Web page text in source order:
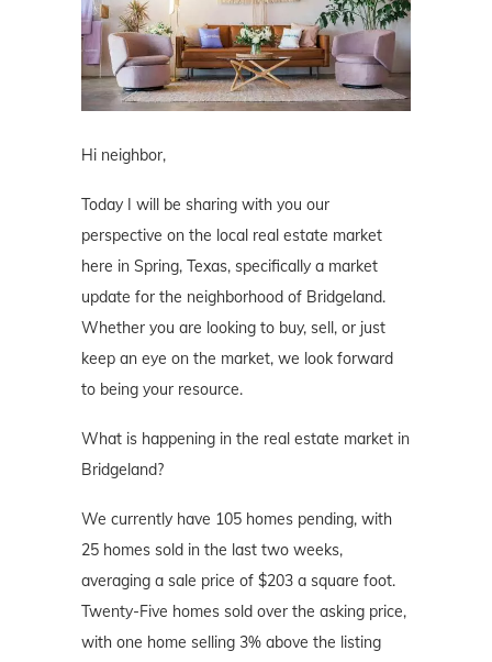
Hi neighbor,
Today I will be sharing with you our
perspective on the local real estate market
here in Spring, Texas, specifically a market
update for the neighborhood of Bridgeland.
Whether you are looking to buy, sell, or just
keep an eye on the market, we look forward
to being your resource.
What is happening in the real estate market in
Bridgeland?
We currently have 105 homes pending, with
25 homes sold in the last two weeks,
averaging a sale price of $203 a square foot.
Twenty-Five homes sold over the asking price,
with one home selling 3% above the listing